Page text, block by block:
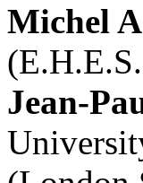
Michel
Jean-